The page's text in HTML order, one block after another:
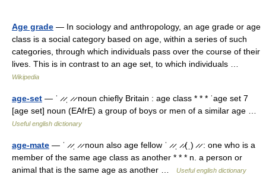
Age grade — In sociology and anthropology, an age grade or age
class is a social category based on age, within a series of such
categories, through which individuals pass over the course of their
lives. This is in contrast to an age set, to which individuals …
Wikipedia
age-set — ˈ ̷ ̷ˌ ̷ ̷ noun chiefly Britain : age class * * * ˈage set 7
[age set] noun (EAfrE) a group of boys or men of a similar age …
Useful english dictionary
age-mate — ˈ ̷ ̷ˌ ̷ ̷ noun also age fellow ˈ ̷ ̷ˌ ̷ ̷(ˌ) ̷ ̷ : one who is a
member of the same age class as another * * * n. a person or
animal that is the same age as another …
Useful english dictionary